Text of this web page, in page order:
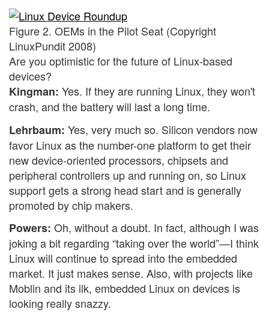
Figure 2. OEMs in the Pilot Seat (Copyright
LinuxPundit 2008)
Are you optimistic for the future of Linux-based
devices?
Kingman: Yes. If they are running Linux, they won't
crash, and the battery will last a long time.
Lehrbaum: Yes, very much so. Silicon vendors now
favor Linux as the number-one platform to get their
new device-oriented processors, chipsets and
peripheral controllers up and running on, so Linux
support gets a strong head start and is generally
promoted by chip makers.
Powers: Oh, without a doubt. In fact, although I was
joking a bit regarding “taking over the world”—I think
Linux will continue to spread into the embedded
market. It just makes sense. Also, with projects like
Moblin and its ilk, embedded Linux on devices is
looking really snazzy.